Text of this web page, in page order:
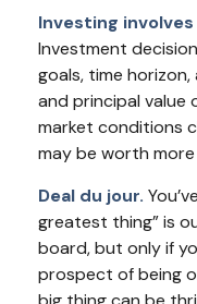
Investing involves
Investment
goals, time
and principal value
market conditions
may be worth
Deal du jour.
greatest thing” is
board, but only if
prospect of being